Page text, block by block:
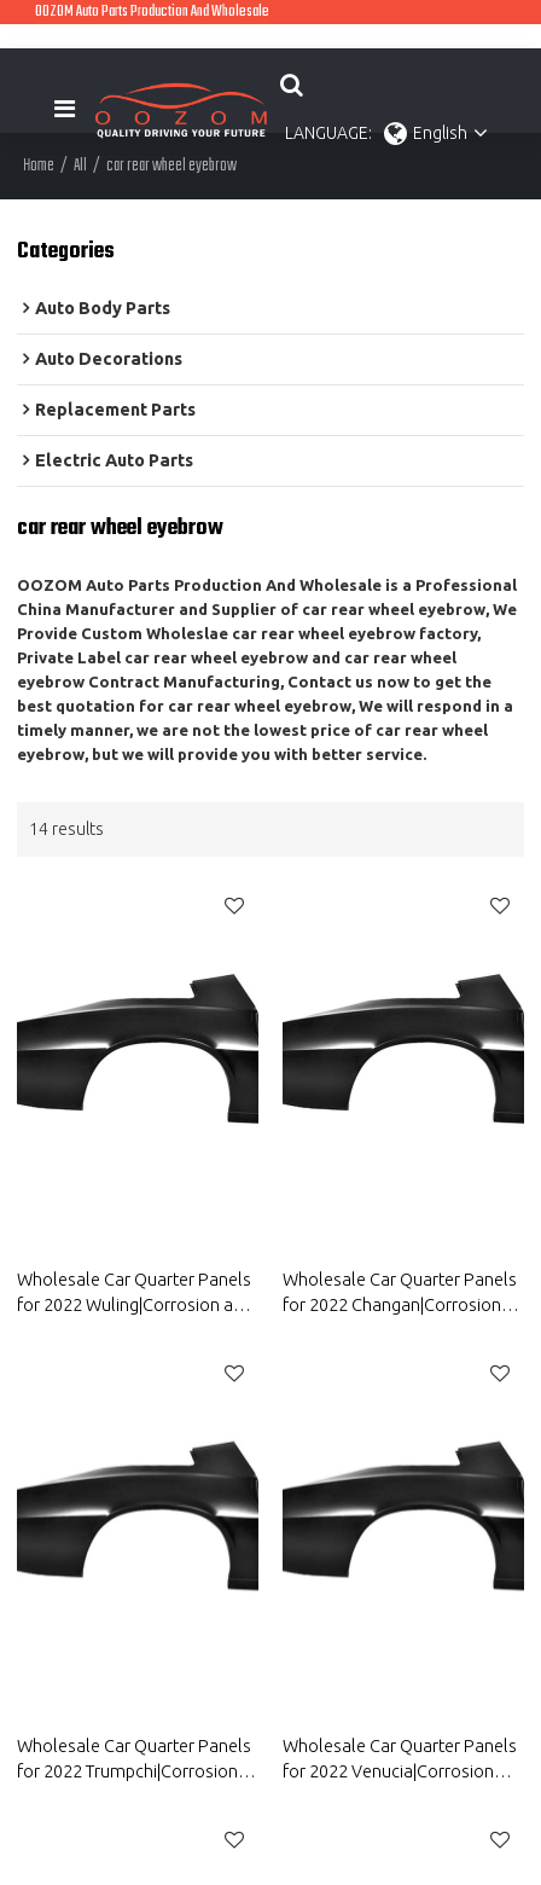
OOZOM Auto Parts Production And Wholesale
LANGUAGE: English
Home / All / car rear wheel eyebrow
Categories
Auto Body Parts
Auto Decorations
Replacement Parts
Electric Auto Parts
car rear wheel eyebrow
OOZOM Auto Parts Production And Wholesale is a Professional
China Manufacturer and Supplier of car rear wheel eyebrow, We
Provide Custom Wholeslae car rear wheel eyebrow factory,
Private Label car rear wheel eyebrow and car rear wheel
eyebrow Contract Manufacturing, Contact us now to get the
best quotation for car rear wheel eyebrow, We will respond in a
timely manner, we are not the lowest price of car rear wheel
eyebrow, but we will provide you with better service.
14 results
Wholesale Car Quarter Panels
for 2022 Wuling|Corrosion and
Wholesale Car Quarter Panels
for 2022 Changan|Corrosion
Wholesale Car Quarter Panels
for 2022 Trumpchi|Corrosion
Wholesale Car Quarter Panels
for 2022 Venucia|Corrosion